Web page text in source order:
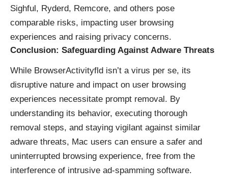
Sighful, Ryderd, Remcore, and others pose
comparable risks, impacting user browsing
experiences and raising privacy concerns.
Conclusion: Safeguarding Against Adware Threats
While BrowserActivityfld isn’t a virus per se, its
disruptive nature and impact on user browsing
experiences necessitate prompt removal. By
understanding its behavior, executing thorough
removal steps, and staying vigilant against similar
adware threats, Mac users can ensure a safer and
uninterrupted browsing experience, free from the
interference of intrusive ad-spamming software.